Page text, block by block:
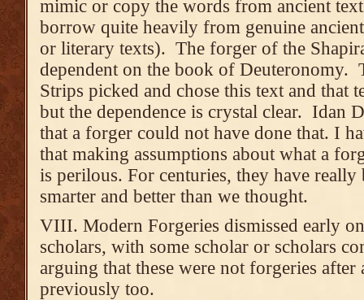
mimic or copy the words from ancient
borrow quite heavily from genuine
or literary texts). The forger of the
dependent on the book of Deuteronomy.
Strips picked and chose this text and that
but the dependence is crystal clear. Idan
that a forger could not have done that. I
that making assumptions about what a
is perilous. For centuries, they have really
smarter and better than we thought.
VIII. Modern Forgeries dismissed early
scholars, with some scholar or scholars
arguing that these were not forgeries after
previously too.